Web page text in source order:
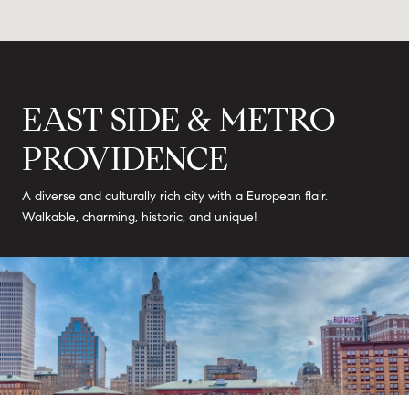
EAST SIDE & METRO
PROVIDENCE
A diverse and culturally rich city with a European flair.
Walkable, charming, historic, and unique!